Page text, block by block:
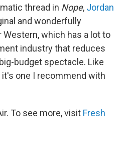
thread in Nope, Jordan
and wonderfully
which has a lot to
industry that reduces
budget spectacle. Like
one I recommend with
To see more, visit Fresh